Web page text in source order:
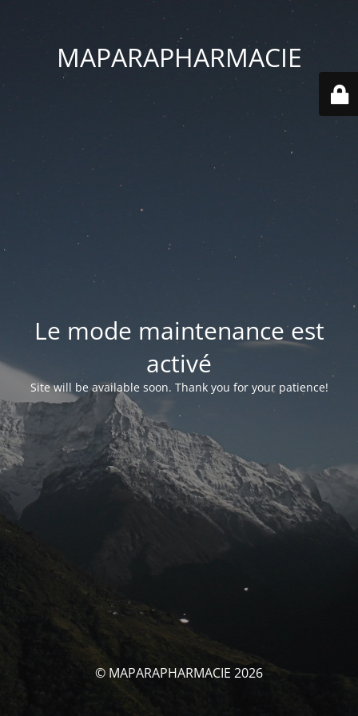
MAPARAPHARMACIE
Le mode maintenance est
activé
Site will be available soon. Thank you for your patience!
© MAPARAPHARMACIE 2026